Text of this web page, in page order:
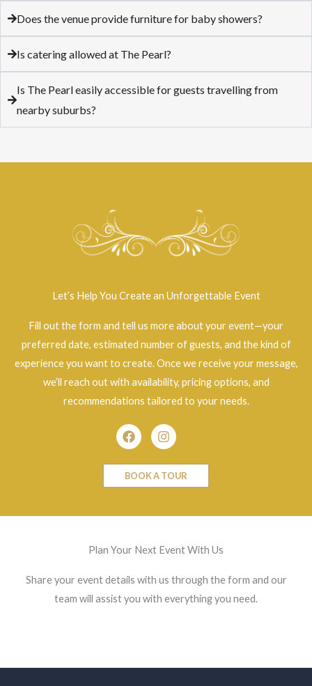
Does the venue provide furniture for baby showers?
Is catering allowed at The Pearl?
Is The Pearl easily accessible for guests travelling from
nearby suburbs?
Let’s Help You Create an Unforgettable Event
Fill out the form and tell us more about your event—your
preferred date, estimated number of guests, and the kind of
experience you want to create. Once we receive your message,
we’ll reach out with availability, pricing options, and
recommendations tailored to your needs.
FacebookInstagram
BOOK A TOUR
Plan Your Next Event With Us
Share your event details with us through the form and our
team will assist you with everything you need.